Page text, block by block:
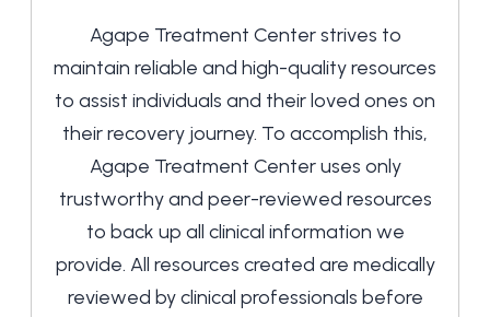
Agape Treatment Center strives to
maintain reliable and high-quality resources
to assist individuals and their loved ones on
their recovery journey. To accomplish this,
Agape Treatment Center uses only
trustworthy and peer-reviewed resources
to back up all clinical information we
provide. All resources created are medically
reviewed by clinical professionals before